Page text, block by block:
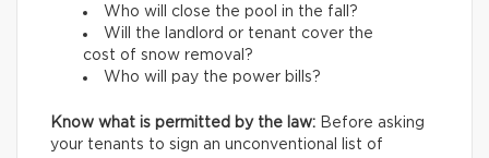
Who will close the pool in the fall?
Will the landlord or tenant cover the
cost of snow removal?
Who will pay the power bills?
Know what is permitted by the law: Before asking
your tenants to sign an unconventional list of